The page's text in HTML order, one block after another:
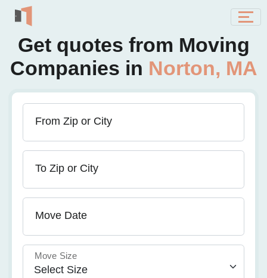
Get quotes from Moving
Companies in Norton, MA
From Zip or City
To Zip or City
Move Date
Move Size